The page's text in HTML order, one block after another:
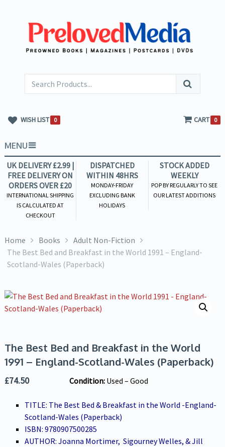
WISH LIST 0 CART 0
MENU
UK DELIVERY £2.99 |
FREE DELIVERY ON
ORDERS OVER £20
INTERNATIONAL SHIPPING
IS CALCULATED AT
CHECKOUT
DISPATCHED
WITHIN 48HRS
MONDAY-FRIDAY
EXCLUDING BANK
HOLIDAYS
STOCK ADDED
WEEKLY
POP BY REGULARLY TO SEE
OUR LATEST ADDITIONS
Home Books
Adult Non-Fiction
The Best Bed and Breakfast in the World 1991 – England-
Scotland-Wales (Paperback)
The Best Bed and Breakfast in the World
1991 – England-Scotland-Wales (Paperback)
£74.50 Condition:Used – Good
TITLE: The Best Bed & Breakfast in the World -England-
Scotland-Wales (Paperback)
ISBN: 9780907500285
AUTHOR: Joanna Mortimer, Sigourney Welles, & Jill